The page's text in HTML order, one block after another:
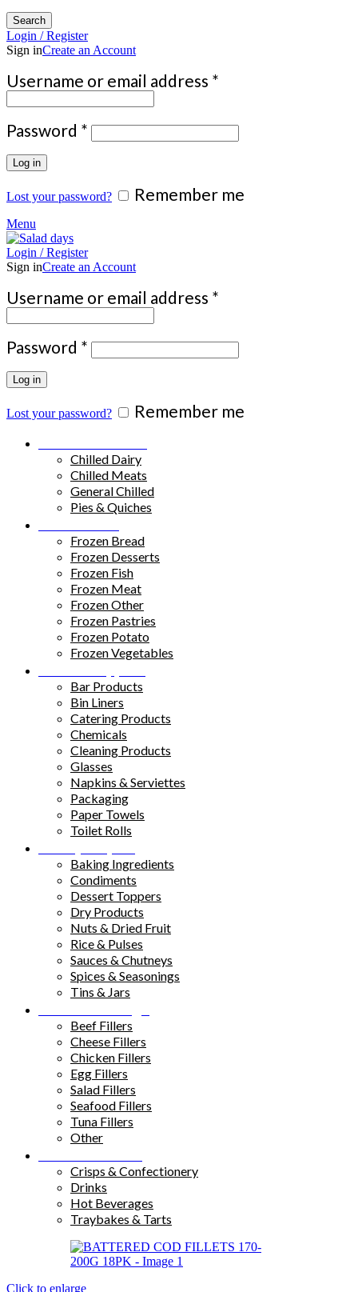
Search
Login / Register
Sign inCreate an Account
Username or email address *
Password * Required
Log in
Lost your password? Remember me
Menu
Login / Register
Sign inCreate an Account
Username or email address *
Password * Required
Log in
Lost your password? Remember me
Chilled Dairy
Chilled Meats
General Chilled
Pies & Quiches
Frozen Bread
Frozen Desserts
Frozen Fish
Frozen Meat
Frozen Other
Frozen Pastries
Frozen Potato
Frozen Vegetables
Bar Products
Bin Liners
Catering Products
Chemicals
Cleaning Products
Glasses
Napkins & Serviettes
Packaging
Paper Towels
Toilet Rolls
Baking Ingredients
Condiments
Dessert Toppers
Dry Products
Nuts & Dried Fruit
Rice & Pulses
Sauces & Chutneys
Spices & Seasonings
Tins & Jars
Beef Fillers
Cheese Fillers
Chicken Fillers
Egg Fillers
Salad Fillers
Seafood Fillers
Tuna Fillers
Other
Crisps & Confectionery
Drinks
Hot Beverages
Traybakes & Tarts
Click to enlarge